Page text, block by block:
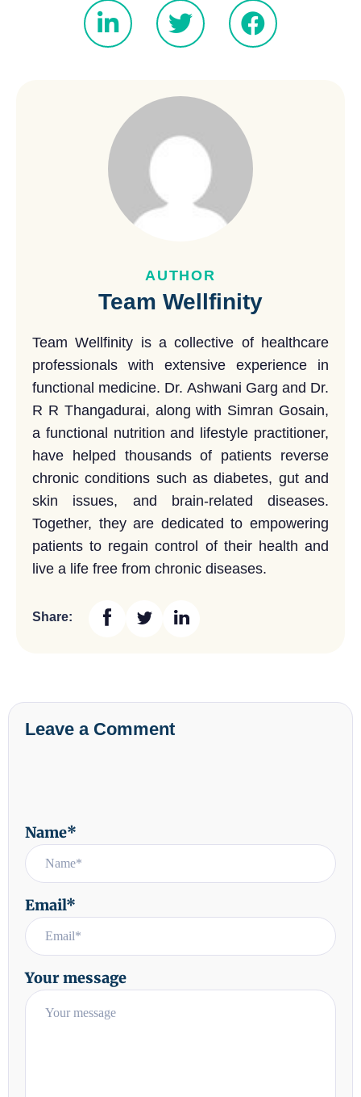
AUTHOR
Team Wellfinity
Team Wellfinity is a collective of healthcare
professionals with extensive experience in
functional medicine. Dr. Ashwani Garg and Dr.
R R Thangadurai, along with Simran Gosain,
a functional nutrition and lifestyle practitioner,
have helped thousands of patients reverse
chronic conditions such as diabetes, gut and
skin issues, and brain-related diseases.
Together, they are dedicated to empowering
patients to regain control of their health and
live a life free from chronic diseases.
Share:
Leave a Comment
Your message
Name*
Email*